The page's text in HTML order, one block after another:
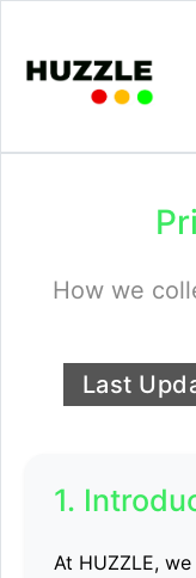
How we
Last
1.
At HUZZLE,